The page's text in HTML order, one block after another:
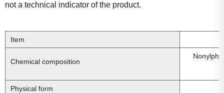
not a technical indicator of the product.
Item
Chemical composition
Physical form